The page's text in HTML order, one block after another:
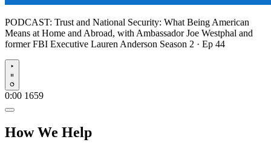
PODCAST: Trust and National Security: What Being American
Means at Home and Abroad, with Ambassador Joe Westphal and
former FBI Executive Lauren Anderson Season 2 · Ep 44
Play
0:00 1659
How We Help